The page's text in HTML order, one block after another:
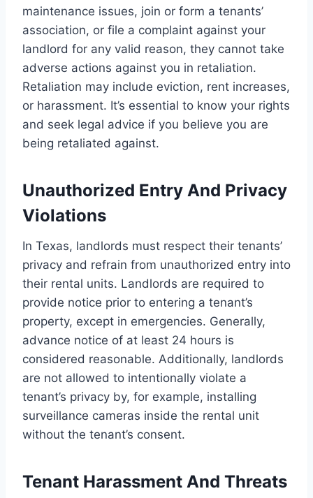
maintenance issues, join or form a tenants’
association, or file a complaint against your
landlord for any valid reason, they cannot take
adverse actions against you in retaliation.
Retaliation may include eviction, rent increases,
or harassment. It’s essential to know your rights
and seek legal advice if you believe you are
being retaliated against.
Unauthorized Entry And Privacy
Violations
In Texas, landlords must respect their tenants’
privacy and refrain from unauthorized entry into
their rental units. Landlords are required to
provide notice prior to entering a tenant’s
property, except in emergencies. Generally,
advance notice of at least 24 hours is
considered reasonable. Additionally, landlords
are not allowed to intentionally violate a
tenant’s privacy by, for example, installing
surveillance cameras inside the rental unit
without the tenant’s consent.
Tenant Harassment And Threats